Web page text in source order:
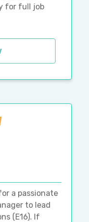
for full job
a passionate
to lead
(E16). If